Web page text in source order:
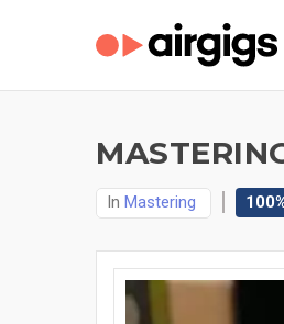
In Mastering